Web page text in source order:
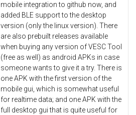
mobile integration to github now, and
added BLE support to the desktop
version (only the linux version). There
are also prebuilt releases available
when buying any version of VESC Tool
(free as well) as android APKs in case
someone wants to give it a try. There is
one APK with the first version of the
mobile gui, which is somewhat useful
for realtime data; and one APK with the
full desktop gui that is quite useful for